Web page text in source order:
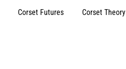
Corset Futures Corset Theory